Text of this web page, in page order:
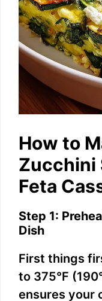
How to
Zucchini
Feta
Step 1:
Dish
First things
to 375°F
ensures your